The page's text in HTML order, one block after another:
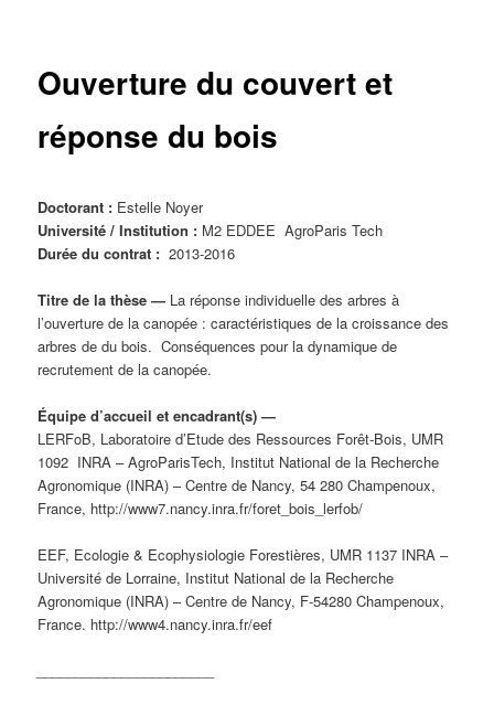
Ouverture du couvert et
réponse du bois
Doctorant : Estelle Noyer
Université / Institution : M2 EDDEE AgroParis Tech
Durée du contrat : 2013-2016
Titre de la thèse— La réponse individuelle des arbres à
l’ouverture de la canopée : caractéristiques de la croissance des
arbres de du bois. Conséquences pour la dynamique de
recrutement de la canopée.
Équipe d’accueil et encadrant(s) —
LERFoB, Laboratoire d’Etude des Ressources Forêt-Bois, UMR
1092 INRA – AgroParisTech, Institut National de la Recherche
Agronomique (INRA) – Centre de Nancy, 54 280 Champenoux,
France, http://www7.nancy.inra.fr/foret_bois_lerfob/
EEF, Ecologie & Ecophysiologie Forestières, UMR 1137 INRA –
Université de Lorraine, Institut National de la Recherche
Agronomique (INRA) – Centre de Nancy, F-54280 Champenoux,
France. http://www4.nancy.inra.fr/eef